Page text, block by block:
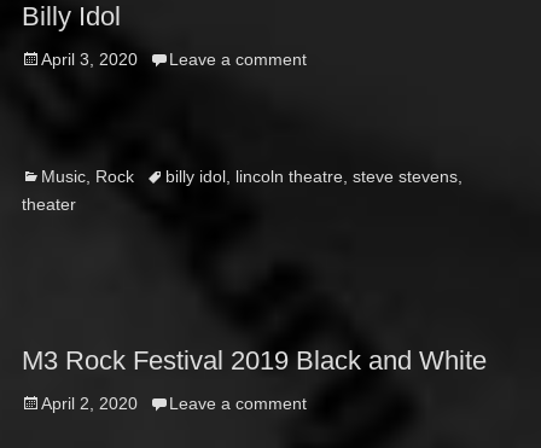
Billy Idol
Posted
April 3, 2020 Leave a comment
Categories
Music, Rock Tagsbilly idol, lincoln theatre, steve stevens,
theater
M3 Rock Festival 2019 Black and White
Posted
April 2, 2020 Leave a comment